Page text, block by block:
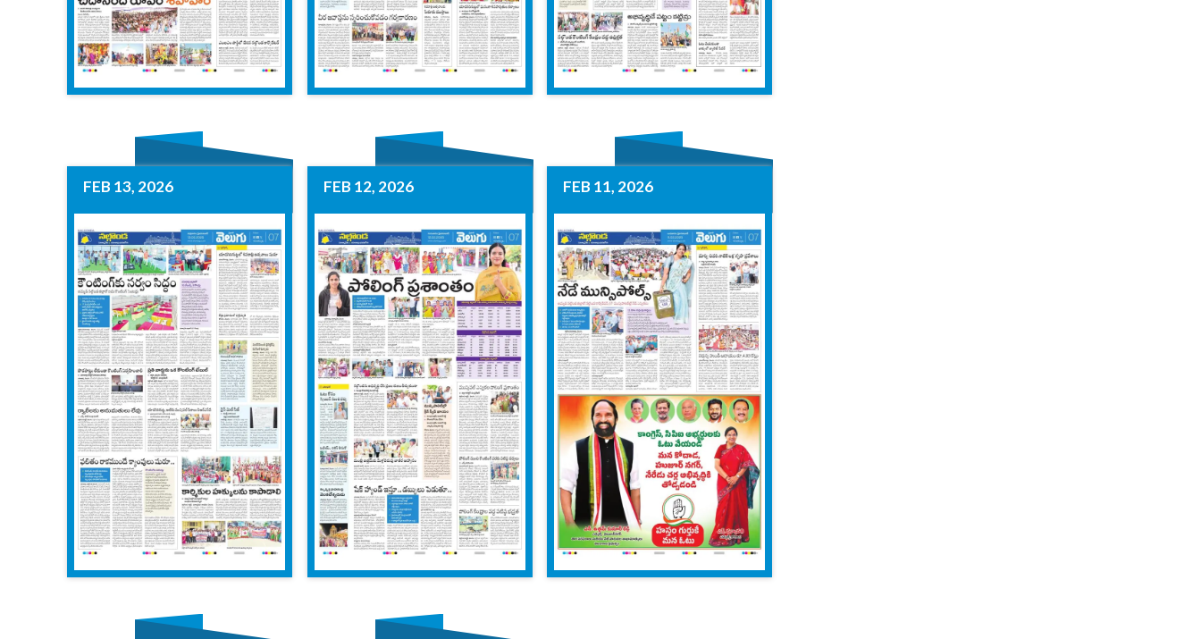
FEB 13, 2026 FEB 12, 2026 FEB 11, 2026